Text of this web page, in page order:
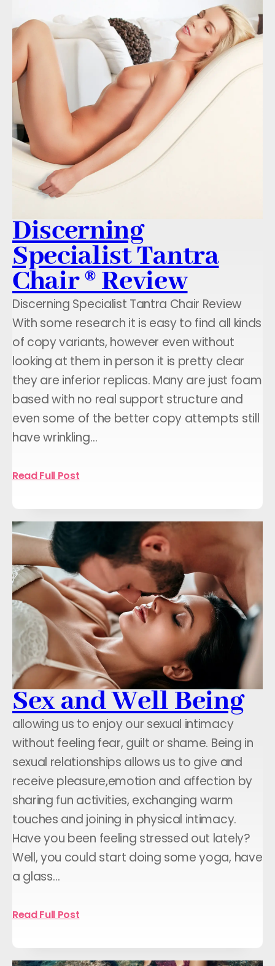
Discerning
Specialist Tantra
Chair ® Review
Discerning Specialist Tantra Chair Review
With some research it is easy to find all kinds
of copy variants, however even without
looking at them in person it is pretty clear
they are inferior replicas. Many are just foam
based with no real support structure and
even some of the better copy attempts still
have wrinkling…
Read Full Post
Sex and Well Being
allowing us to enjoy our sexual intimacy
without feeling fear, guilt or shame. Being in
sexual relationships allows us to give and
receive pleasure,emotion and affection by
sharing fun activities, exchanging warm
touches and joining in physical intimacy.
Have you been feeling stressed out lately?
Well, you could start doing some yoga, have
a glass…
Read Full Post